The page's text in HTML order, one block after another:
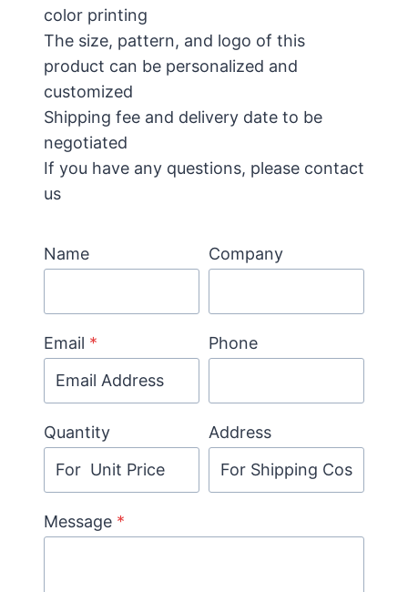
color printing
The size, pattern, and logo of this
product can be personalized and
customized
Shipping fee and delivery date to be
negotiated
If you have any questions, please contact
us
Name Company
Email * Phone
Quantity Address
Message *